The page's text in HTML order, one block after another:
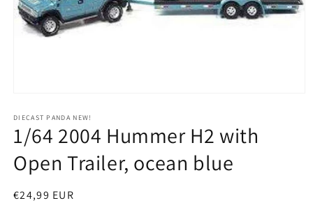
1
in
modal
DIECAST PANDA NEW!
1/64 2004 Hummer H2 with
Open Trailer, ocean blue
Regular
€24,99 EUR